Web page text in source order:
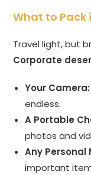
What to Pack
Travel light, but
Corporate
Your Camera:
endless.
A Portable
photos and
Any Personal
important item